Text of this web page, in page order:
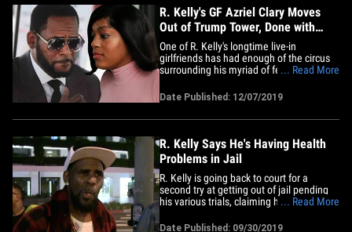
R. Kelly's GF Azriel Clary Moves
Out of Trump Tower, Done with
Drama
One of R. Kelly's longtime live-in
girlfriends has had enough of the circus
surrounding his myriad of federal and
of his Trump Tower condo. Sources close
to Azriel Clary tell us she recently got her
own place in Chicago and is no longer
... Read More
Date Published: 12/07/2019
R. Kelly Says He's Having Health
Problems in Jail
R. Kelly is going back to court for a
second try at getting out of jail pending
his various trials, claiming his health has
lawyer just filed new legal docs, obtained
... Read More
Date Published: 09/30/2019